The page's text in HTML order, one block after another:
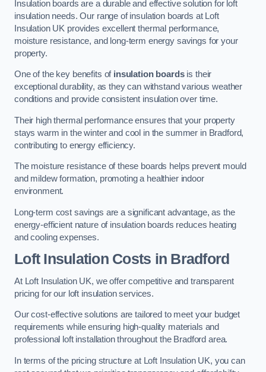
Insulation boards are a durable and effective solution for loft
insulation needs. Our range of insulation boards at Loft
Insulation UK provides excellent thermal performance,
moisture resistance, and long-term energy savings for your
property.
One of the key benefits of insulation boardsis their
exceptional durability, as they can withstand various weather
conditions and provide consistent insulation over time.
Their high thermal performance ensures that your property
stays warm in the winter and cool in the summer in Bradford,
contributing to energy efficiency.
The moisture resistance of these boards helps prevent mould
and mildew formation, promoting a healthier indoor
environment.
Long-term cost savings are a significant advantage, as the
energy-efficient nature of insulation boards reduces heating
and cooling expenses.
Loft Insulation Costs in Bradford
At Loft Insulation UK, we offer competitive and transparent
pricing for our loft insulation services.
Our cost-effective solutions are tailored to meet your budget
requirements while ensuring high-quality materials and
professional loft installation throughout the Bradford area.
In terms of the pricing structure at Loft Insulation UK, you can